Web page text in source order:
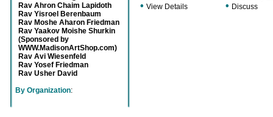
Rav Ahron Chaim Lapidoth
Rav Yisroel Berenbaum
Rav Moshe Aharon Friedman
Rav Yaakov Moishe Shurkin
(Sponsored by
WWW.MadisonArtShop.com)
Rav Avi Wiesenfeld
Rav Yosef Friedman
Rav Usher David
By Organization:
• View Details • Discuss